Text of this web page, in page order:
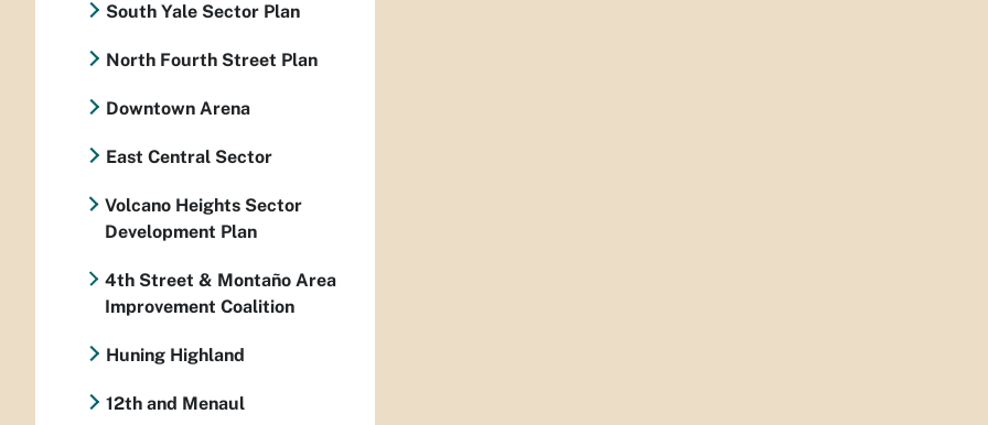
South Yale Sector Plan
North Fourth Street Plan
Downtown Arena
East Central Sector
Volcano Heights Sector
Development Plan
4th Street & Montaño Area
Improvement Coalition
Huning Highland
12th and Menaul